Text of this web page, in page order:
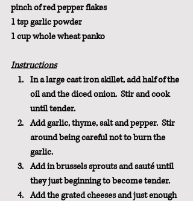
pinch of red pepper flakes
1 tsp garlic powder
1 cup whole wheat panko
Instructions
In a large cast iron skillet, add half of the
oil and the diced onion.  Stir and cook
until tender.
Add garlic, thyme, salt and pepper.  Stir
around being careful not to burn the
garlic.
Add in brussels sprouts and sauté until
they just beginning to become tender.
Add the grated cheeses and just enough